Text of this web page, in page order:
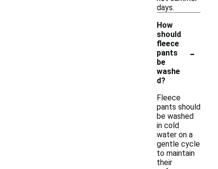
days.
How
should
fleece
pants
be
washe
d?
-
Fleece
pants should
be washed
in cold
water on a
gentle cycle
to maintain
their